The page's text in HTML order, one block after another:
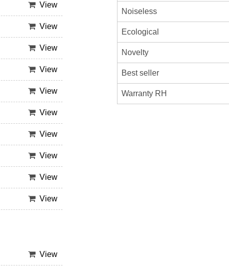
View
View
View
View
View
View
View
View
View
View
View
Noiseless
Ecological
Novelty
Best seller
Warranty RH